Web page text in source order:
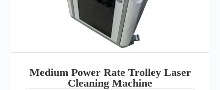
Medium Power Rate Trolley Laser
Cleaning Machine